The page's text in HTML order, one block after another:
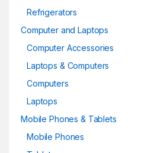
Refrigerators
Computer and Laptops
Computer Accessories
Laptops & Computers
Computers
Laptops
Mobile Phones & Tablets
Mobile Phones